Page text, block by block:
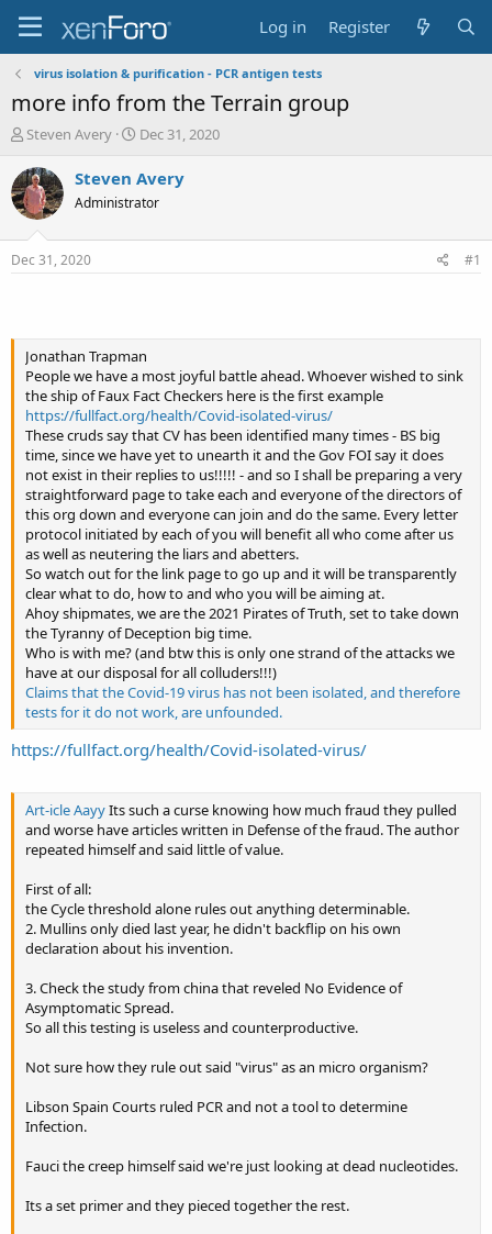
Log in Register
virus isolation & purification - PCR antigen tests
more info from the Terrain group
T
r
e
a
t
e
r
Steven Avery
S
a
t
Dec 31, 2020
Steven Avery
Administrator
Dec 31, 2020 #1
Jonathan Trapman
People we have a most joyful battle ahead. Whoever wished to sink
the ship of Faux Fact Checkers here is the first example
https://fullfact.org/health/Covid-isolated-virus/
These cruds say that CV has been identified many times - BS big
time, since we have yet to unearth it and the Gov FOI say it does
not exist in their replies to us!!!!! - and so I shall be preparing a very
straightforward page to take each and everyone of the directors of
this org down and everyone can join and do the same. Every letter
protocol initiated by each of you will benefit all who come after us
as well as neutering the liars and abetters.
So watch out for the link page to go up and it will be transparently
clear what to do, how to and who you will be aiming at.
Ahoy shipmates, we are the 2021 Pirates of Truth, set to take down
the Tyranny of Deception big time.
Who is with me? (and btw this is only one strand of the attacks we
have at our disposal for all colluders!!!)
Claims that the Covid-19 virus has not been isolated, and therefore
tests for it do not work, are unfounded.
https://fullfact.org/health/Covid-isolated-virus/
Art-icle AayyIts such a curse knowing how much fraud they pulled
and worse have articles written in Defense of the fraud. The author
repeated himself and said little of value.
First of all:
the Cycle threshold alone rules out anything determinable.
2. Mullins only died last year, he didn't backflip on his own
declaration about his invention.
3. Check the study from china that reveled No Evidence of
Asymptomatic Spread.
So all this testing is useless and counterproductive.
Not sure how they rule out said "virus" as an micro organism?
Libson Spain Courts ruled PCR and not a tool to determine
Infection.
Fauci the creep himself said we're just looking at dead nucleotides.
Its a set primer and they pieced together the rest.